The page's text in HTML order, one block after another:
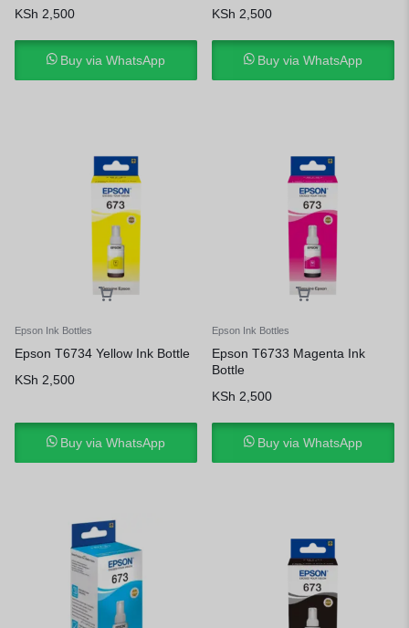
KSh 2,500
Buy via WhatsApp
KSh 2,500
Buy via WhatsApp
Epson Ink Bottles
Epson T6734 Yellow Ink Bottle
KSh 2,500
Buy via WhatsApp
Epson Ink Bottles
Epson T6733 Magenta Ink
Bottle
KSh 2,500
Buy via WhatsApp